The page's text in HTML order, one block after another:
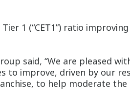
1 (“CET1”) ratio
said, “We are pleased
to improve, driven by our
to help moderate